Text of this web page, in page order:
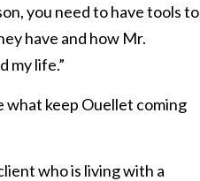
you need to have tools to
have and how Mr.
my life.”
what keep Ouellet coming
who is living with a